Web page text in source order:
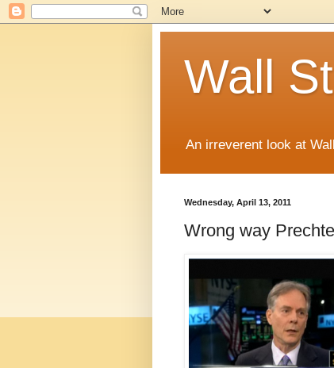
Wall
An irreverent look at
Wednesday, April 13, 2011
Wrong way